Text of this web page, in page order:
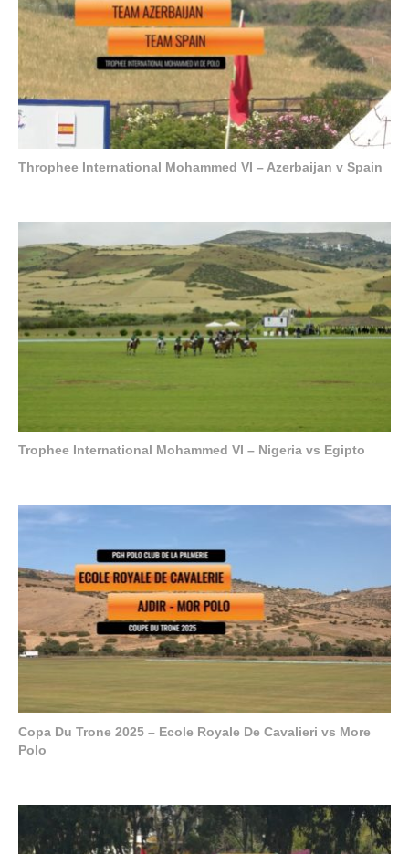
Throphee International Mohammed VI – Azerbaijan v Spain
Trophee International Mohammed VI – Nigeria vs Egipto
Copa Du Trone 2025 – Ecole Royale De Cavalieri vs More
Polo